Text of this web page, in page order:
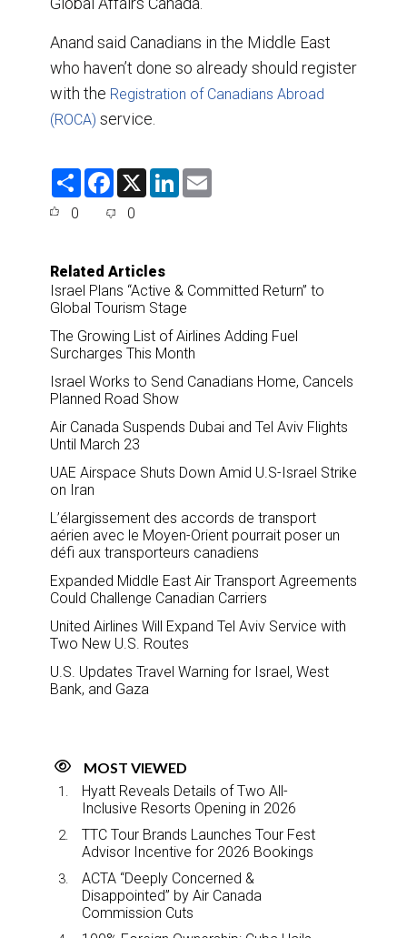
Anand said Canadians in the Middle East
who haven’t done so already should register
with the Registration of Canadians Abroad
(ROCA) service.
S
F
e
o
k
X
L
0 0
Related Articles
Israel Plans “Active & Committed Return” to
Global Tourism Stage
The Growing List of Airlines Adding Fuel
Surcharges This Month
Israel Works to Send Canadians Home, Cancels
Planned Road Show
Air Canada Suspends Dubai and Tel Aviv Flights
Until March 23
UAE Airspace Shuts Down Amid U.S-Israel Strike
on Iran
L’élargissement des accords de transport
aérien avec le Moyen-Orient pourrait poser un
défi aux transporteurs canadiens
Expanded Middle East Air Transport Agreements
Could Challenge Canadian Carriers
United Airlines Will Expand Tel Aviv Service with
Two New U.S. Routes
U.S. Updates Travel Warning for Israel, West
Bank, and Gaza
MOST VIEWED
Hyatt Reveals Details of Two All-
Inclusive Resorts Opening in 2026
TTC Tour Brands Launches Tour Fest
Advisor Incentive for 2026 Bookings
ACTA “Deeply Concerned &
Disappointed” by Air Canada
Commission Cuts